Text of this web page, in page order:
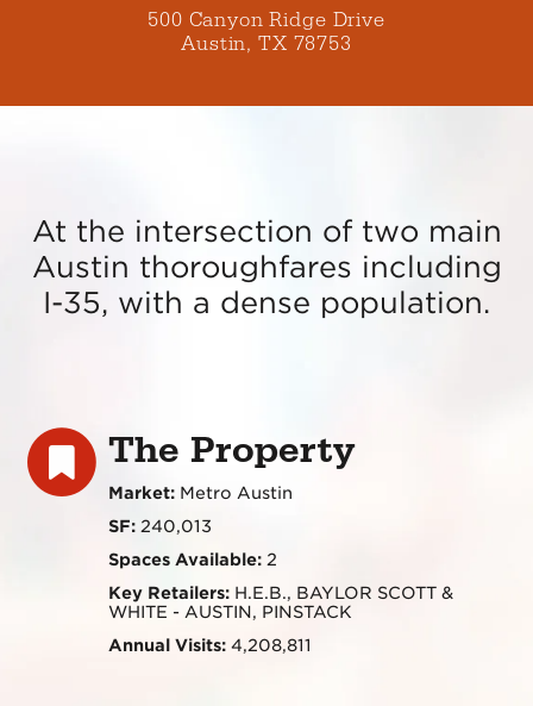
500 Canyon Ridge Drive
Austin, TX 78753
At the intersection of two main
Austin thoroughfares including
I-35, with a dense population.
The Property
Market: Metro Austin
SF:240,013
Spaces Available:2
Key Retailers:H.E.B., BAYLOR SCOTT &
WHITE - AUSTIN, PINSTACK
Annual Visits:4,208,811